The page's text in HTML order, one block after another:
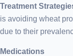
Treatment
is avoiding wheat
due to their
Medications